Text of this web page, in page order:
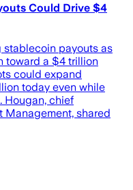
Could Drive $4
stablecoin payouts as
toward a $4 trillion
could expand
today even while
Hougan, chief
Management, shared